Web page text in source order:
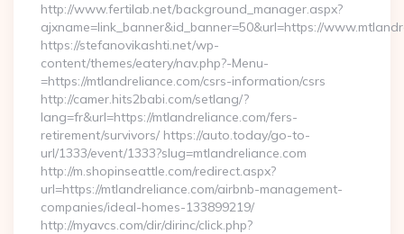
http://www.fertilab.net/background_manager.aspx?
ajxname=link_banner&id_banner=50&url=https://
https://stefanovikashti.net/wp-
content/themes/eatery/nav.php?-Menu-
=https://mtlandreliance.com/csrs-information/csrs
http://camer.hits2babi.com/setlang/?
lang=fr&url=https://mtlandreliance.com/fers-
retirement/survivors/ https://auto.today/go-to-
url/1333/event/1333?slug=mtlandreliance.com
http://m.shopinseattle.com/redirect.aspx?
url=https://mtlandreliance.com/airbnb-management-
companies/ideal-homes-133899219/
http://myavcs.com/dir/dirinc/click.php?